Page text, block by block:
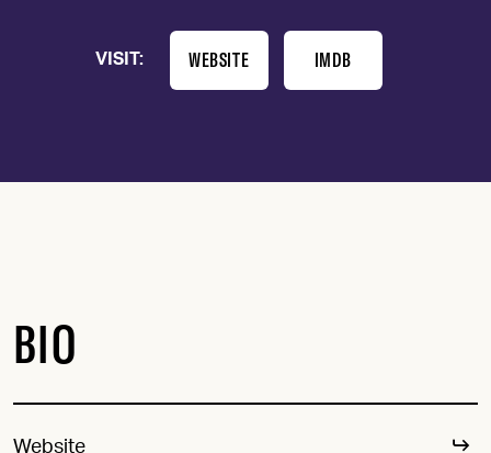
VISIT: WEBSITE IMDB
BIO
Website